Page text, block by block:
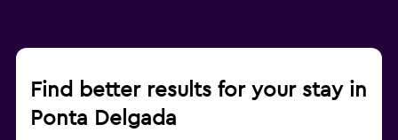
Find better results for your stay in
Ponta Delgada